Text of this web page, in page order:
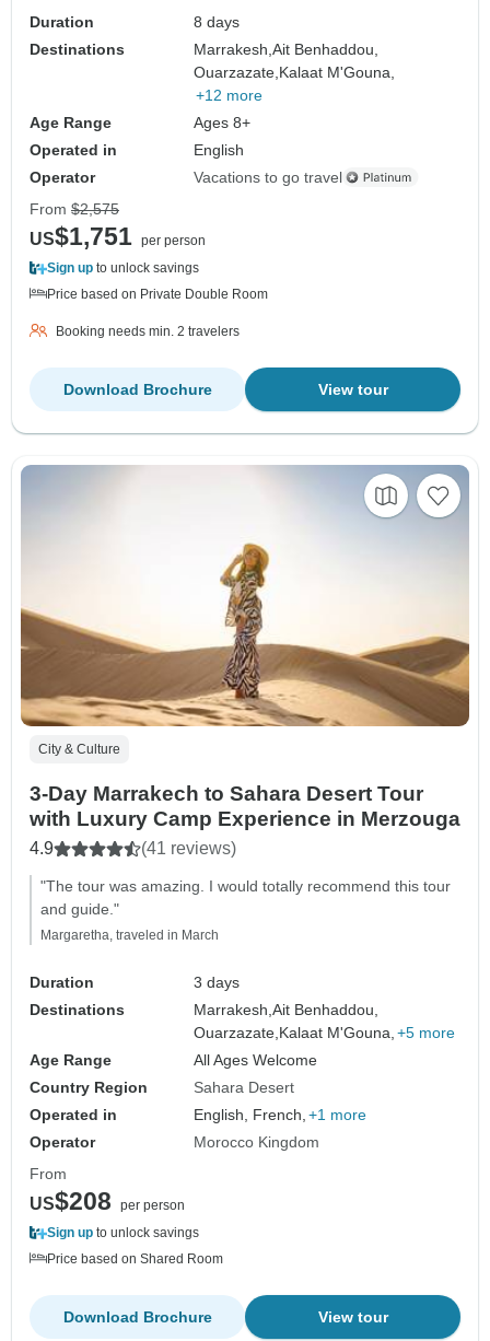
Duration
8 days
Destinations
Marrakesh,Ait Benhaddou,
Ouarzazate, Kalaat M'Gouna,
+12 more
Age Range
Ages 8+
Operated in
English
Operator
Vacations to go travel
From $2,575
US$1,751 per person
Sign up to unlock savings
Price based on Private Double Room
Booking needs min. 2 travelers
View tour
Download Brochure
City & Culture
3-Day Marrakech to Sahara Desert Tour
with Luxury Camp Experience in Merzouga
4.9 (41 reviews)
"The tour was amazing. I would totally recommend this tour
and guide."
Margaretha, traveled in March
Duration
3 days
Destinations
Marrakesh,Ait Benhaddou,
Ouarzazate, Kalaat M'Gouna, +5 more
Age Range
All Ages Welcome
Country Region
Sahara Desert
Operated in
English, French, +1 more
Operator
Morocco Kingdom
From
US$208
per person
Sign up to unlock savings
Price based on Shared Room
View tour
Download Brochure